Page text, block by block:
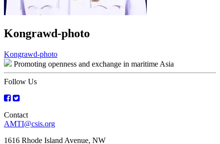
Kongrawd-photo
Post
navigation
Kongrawd-photo
Promoting openness and exchange in maritime Asia
Follow Us
Contact
AMTI@csis.org
1616 Rhode Island Avenue, NW